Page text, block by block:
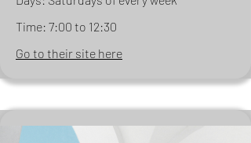
Time: 7:00 to 12:30
Go to their site here